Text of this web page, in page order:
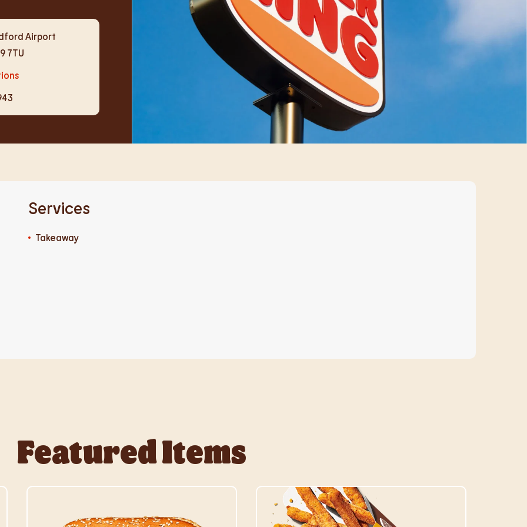
Airport
7TU
Services
Takeaway
Featured Items